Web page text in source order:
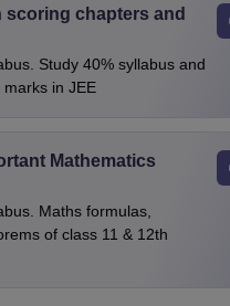
scoring chapters and
Study 40% syllabus and
in JEE
Mathematics
Maths formulas,
of class 11 & 12th